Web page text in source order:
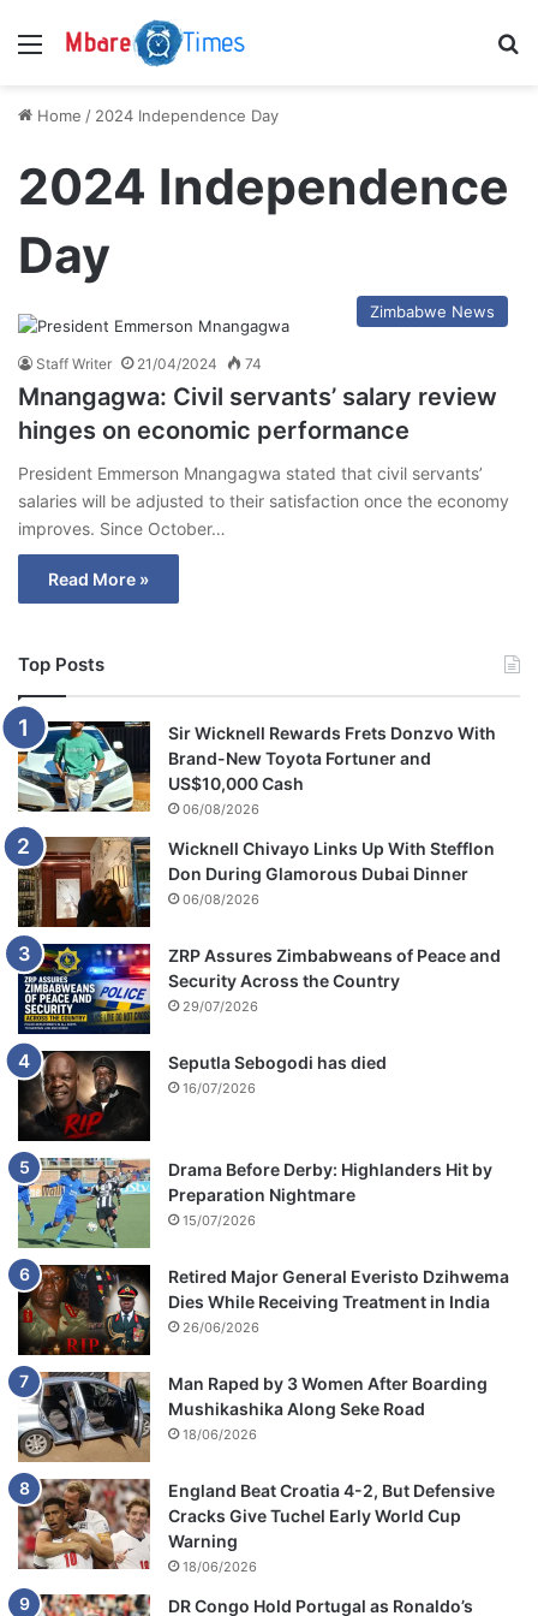
Menu
Home / 2024 Independence Day
2024 Independence
Day
Zimbabwe News
Staff Writer 21/04/2024 74
Mnangagwa: Civil servants’ salary review
hinges on economic performance
President Emmerson Mnangagwa stated that civil servants’
salaries will be adjusted to their satisfaction once the economy
improves. Since October…
Read More »
Top Posts
Sir Wicknell Rewards Frets Donzvo With
Brand-New Toyota Fortuner and
US$10,000 Cash
06/08/2026
Wicknell Chivayo Links Up With Stefflon
Don During Glamorous Dubai Dinner
06/08/2026
ZRP Assures Zimbabweans of Peace and
Security Across the Country
29/07/2026
Seputla Sebogodi has died
16/07/2026
Drama Before Derby: Highlanders Hit by
Preparation Nightmare
15/07/2026
Retired Major General Everisto Dzihwema
Dies While Receiving Treatment in India
26/06/2026
Man Raped by 3 Women After Boarding
Mushikashika Along Seke Road
18/06/2026
England Beat Croatia 4-2, But Defensive
Cracks Give Tuchel Early World Cup
Warning
18/06/2026
DR Congo Hold Portugal as Ronaldo’s